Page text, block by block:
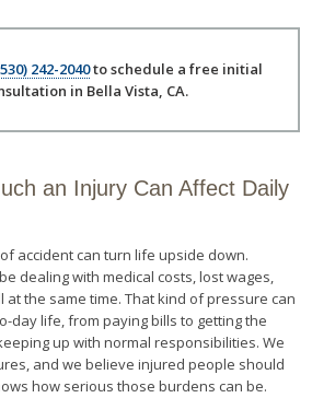
242-2040to schedule a free initial
in Bella Vista, CA.
an Injury Can Affect Daily
accident can turn life upside down.
dealing with medical costs, lost wages,
the same time. That kind of pressure can
day life, from paying bills to getting the
up with normal responsibilities. We
and we believe injured people should
how serious those burdens can be.